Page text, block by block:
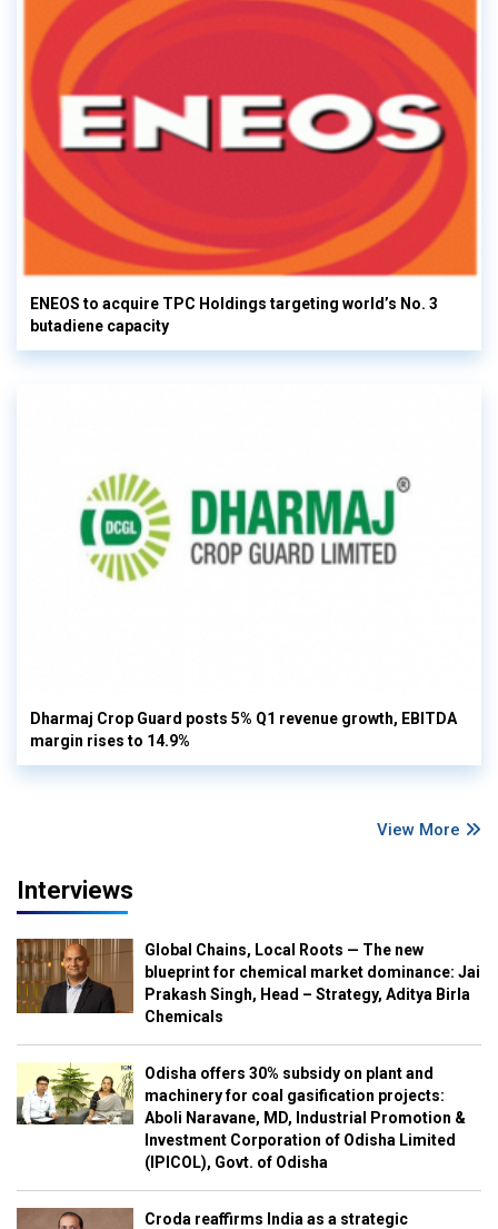
ENEOS to acquire TPC Holdings targeting world’s No. 3
butadiene capacity
Dharmaj Crop Guard posts 5% Q1 revenue growth, EBITDA
margin rises to 14.9%
View More
Interviews
Global Chains, Local Roots — The new
blueprint for chemical market dominance: Jai
Prakash Singh, Head – Strategy, Aditya Birla
Chemicals
Odisha offers 30% subsidy on plant and
machinery for coal gasification projects:
Aboli Naravane, MD, Industrial Promotion &
Investment Corporation of Odisha Limited
(IPICOL), Govt. of Odisha
Croda reaffirms India as a strategic